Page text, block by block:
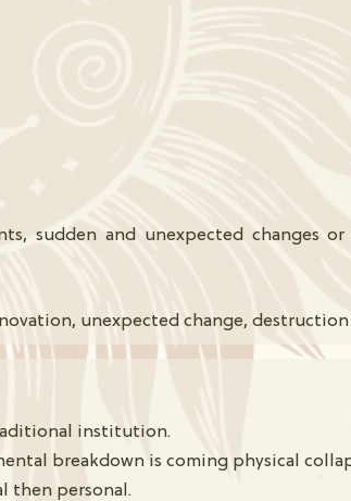
sudden and unexpected changes or
unexpected change, destruction
institution.
breakdown is coming physical
then personal.